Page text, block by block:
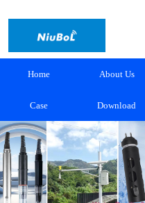
Home About Us
Case Download